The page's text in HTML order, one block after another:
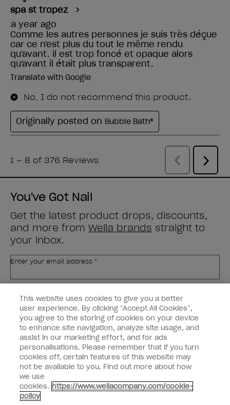
You've Got Nail
Get the latest product drops, discounts,
and more from Wella brands straight to
your inbox.
Enter your email address *
Nail Professional
SIGN ME UP
OPI Experience
Shop OPI
Connect with OPI
This website uses cookies to give you a better
user experience. By clicking “Accept All Cookies”,
you agree to the storing of cookies on your device
to enhance site navigation, analyze site usage, and
assist in our marketing effort, and for ads
personalisations. Please remember that if you turn
cookies off, certain features of this website may
not be available to you. Find out more about how
we use
cookies. https://www.wellacompany.com/cookie-
policy